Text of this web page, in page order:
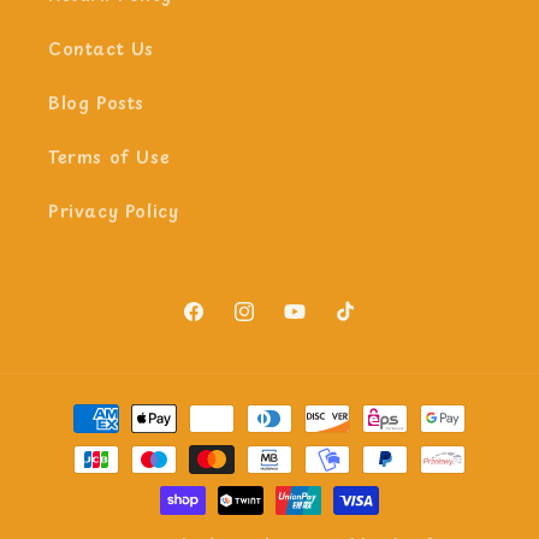
Contact Us
Blog Posts
Terms of Use
Privacy Policy
FacebookInstagramYouTubeTikTok
Payment
methods